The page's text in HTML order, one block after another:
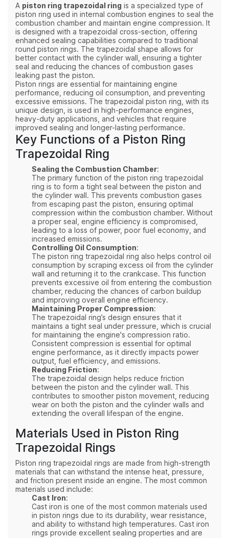
A piston ring trapezoidal ring is a specialized type of
piston ring used in internal combustion engines to seal the
combustion chamber and maintain engine compression. It
is designed with a trapezoidal cross-section, offering
enhanced sealing capabilities compared to traditional
round piston rings. The trapezoidal shape allows for
better contact with the cylinder wall, ensuring a tighter
seal and reducing the chances of combustion gases
leaking past the piston.
Piston rings are essential for maintaining engine
performance, reducing oil consumption, and preventing
excessive emissions. The trapezoidal piston ring, with its
unique design, is used in high-performance engines,
heavy-duty applications, and vehicles that require
improved sealing and longer-lasting performance.
Key Functions of a Piston Ring
Trapezoidal Ring
Sealing the Combustion Chamber:
The primary function of the piston ring trapezoidal
ring is to form a tight seal between the piston and
the cylinder wall. This prevents combustion gases
from escaping past the piston, ensuring optimal
compression within the combustion chamber. Without
a proper seal, engine efficiency is compromised,
leading to a loss of power, poor fuel economy, and
increased emissions.
Controlling Oil Consumption:
The piston ring trapezoidal ring also helps control oil
consumption by scraping excess oil from the cylinder
wall and returning it to the crankcase. This function
prevents excessive oil from entering the combustion
chamber, reducing the chances of carbon buildup
and improving overall engine efficiency.
Maintaining Proper Compression:
The trapezoidal ring’s design ensures that it
maintains a tight seal under pressure, which is crucial
for maintaining the engine's compression ratio.
Consistent compression is essential for optimal
engine performance, as it directly impacts power
output, fuel efficiency, and emissions.
Reducing Friction:
The trapezoidal design helps reduce friction
between the piston and the cylinder wall. This
contributes to smoother piston movement, reducing
wear on both the piston and the cylinder walls and
extending the overall lifespan of the engine.
Materials Used in Piston Ring
Trapezoidal Rings
Piston ring trapezoidal rings are made from high-strength
materials that can withstand the intense heat, pressure,
and friction present inside an engine. The most common
materials used include:
Cast Iron:
Cast iron is one of the most common materials used
in piston rings due to its durability, wear resistance,
and ability to withstand high temperatures. Cast iron
rings provide excellent sealing properties and are